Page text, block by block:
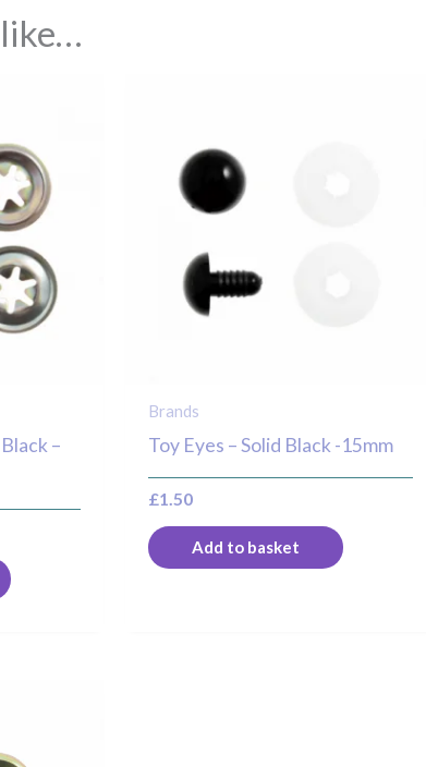
like…
–
Brands
Toy Eyes – Solid Black -15mm
£1.50
Add to basket